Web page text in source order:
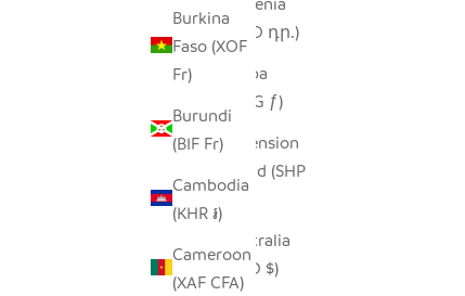
Burkina
Faso (XOF
Fr)
Burundi
(BIF Fr)
Cambodia
(KHR ៛)
Cameroon
(XAF CFA)
(AMD դր.)
Aruba
(AWG ƒ)
Ascension
Island (SHP
£)
Australia
(AUD $)